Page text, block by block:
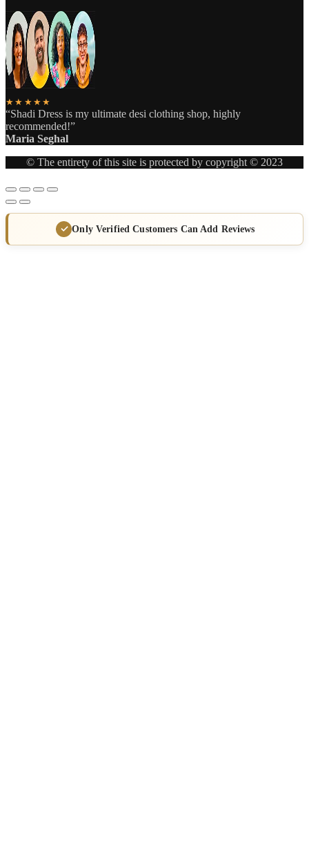
★★★★★
“Shadi Dress is my ultimate desi clothing shop, highly
recommended!”
Maria Seghal
© The entirety of this site is protected by copyright © 2023
Only Verified Customers Can Add Reviews